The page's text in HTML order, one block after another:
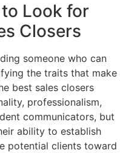
Look for
Closers
someone who can
the traits that make
best sales closers
professionalism,
communicators, but
ability to establish
potential clients toward